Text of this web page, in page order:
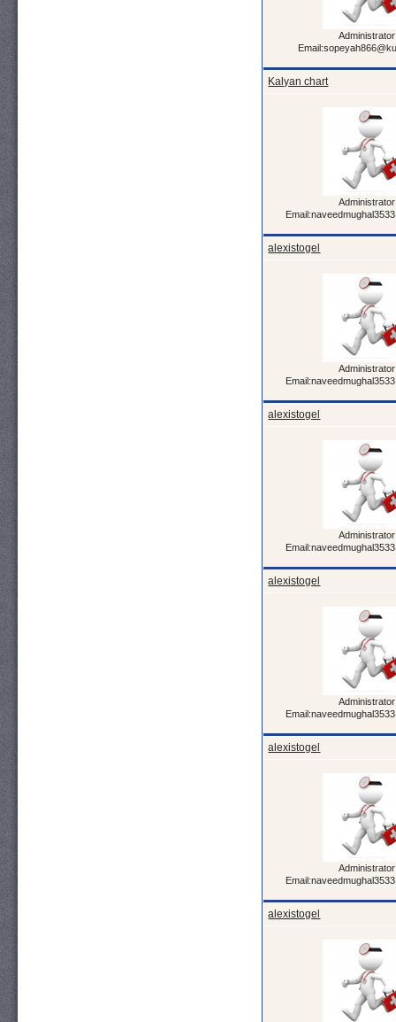
Administrator
Kalyan chart
Administrator
alexistogel
Administrator
alexistogel
Administrator
alexistogel
Administrator
alexistogel
Administrator
alexistogel